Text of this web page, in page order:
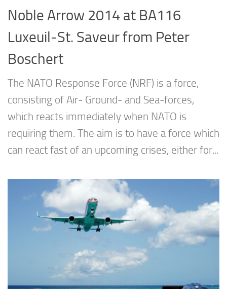
Noble Arrow 2014 at BA116
Luxeuil-St. Saveur from Peter
Boschert
The NATO Response Force (NRF) is a force,
consisting of Air- Ground- and Sea-forces,
which reacts immediately when NATO is
requiring them. The aim is to have a force which
can react fast of an upcoming crises, either for...